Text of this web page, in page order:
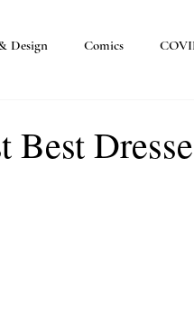
Design Comics
Best